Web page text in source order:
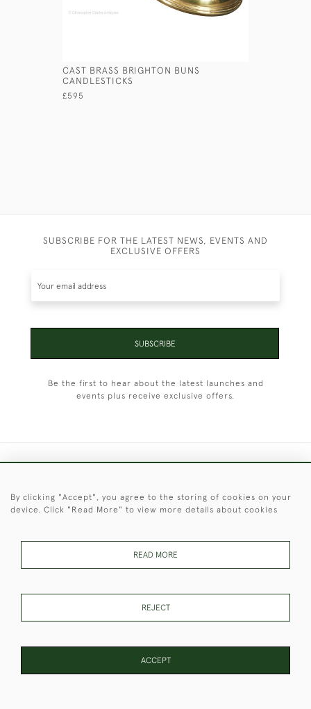
CAST BRASS BRIGHTON BUNS
CANDLESTICKS
£595
SUBSCRIBE FOR THE LATEST NEWS, EVENTS AND
EXCLUSIVE OFFERS
SUBSCRIBE
Be the first to hear about the latest launches and
events plus receive exclusive offers.
© 2026 © 2021 Christopher Clarke Antiques
These Images & The Text Are Copyright of Christopher Clarke
Antiques. Please Contact Us If You Would Like to Use Them For
By clicking "Accept", you agree to the storing of cookies on your
device. Click "Read More" to view more details about cookies
READ MORE
REJECT
ACCEPT